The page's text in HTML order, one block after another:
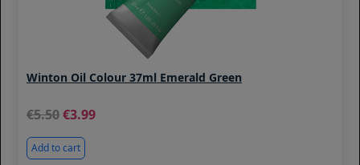
Winton Oil Colour 37ml Emerald Green
5.50 3.99
Add to cart